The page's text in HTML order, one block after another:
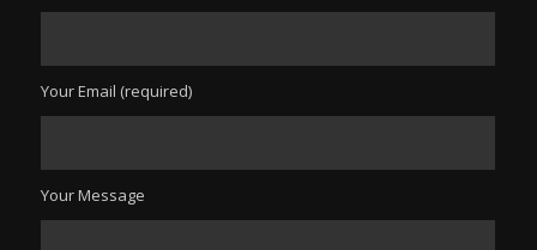
Your Email (required)
Your Message